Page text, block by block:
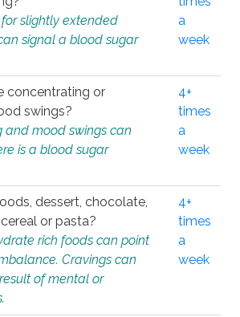
slightly extended
signal a blood sugar
a
week
concentrating or
swings?
and mood swings can
is a blood sugar
4+
times
a
week
dessert, chocolate,
or pasta?
rich foods can point
Cravings can
of mental or
4+
times
a
week